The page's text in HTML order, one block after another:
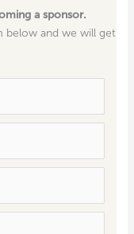
a sponsor.
below and we will get